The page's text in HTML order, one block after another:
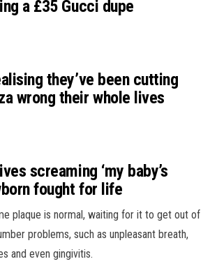
a £35 Gucci dupe
they’ve been cutting
wrong their whole lives
screaming ‘my baby’s
fought for life
plaque is normal, waiting for it to get out of
problems, such as unpleasant breath,
and even gingivitis.